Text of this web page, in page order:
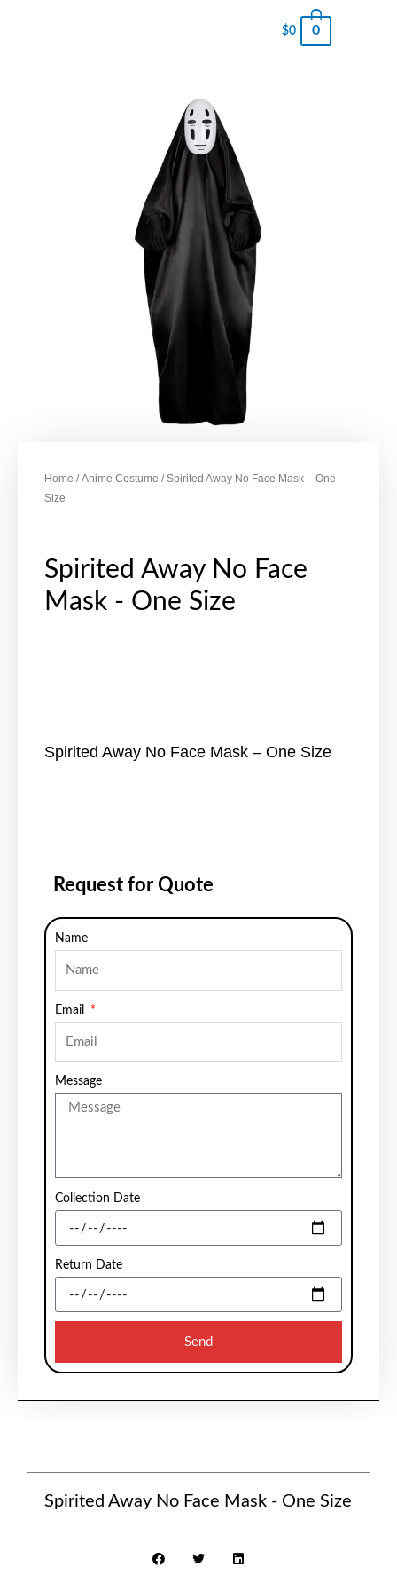
$0 0
Home /Anime Costume / Spirited Away No Face Mask – One
Size
Spirited Away No Face
Mask - One Size
Spirited Away No Face Mask – One Size
Request for Quote
Name
Email
Message
Collection Date
Return Date
Send
Spirited Away No Face Mask - One Size